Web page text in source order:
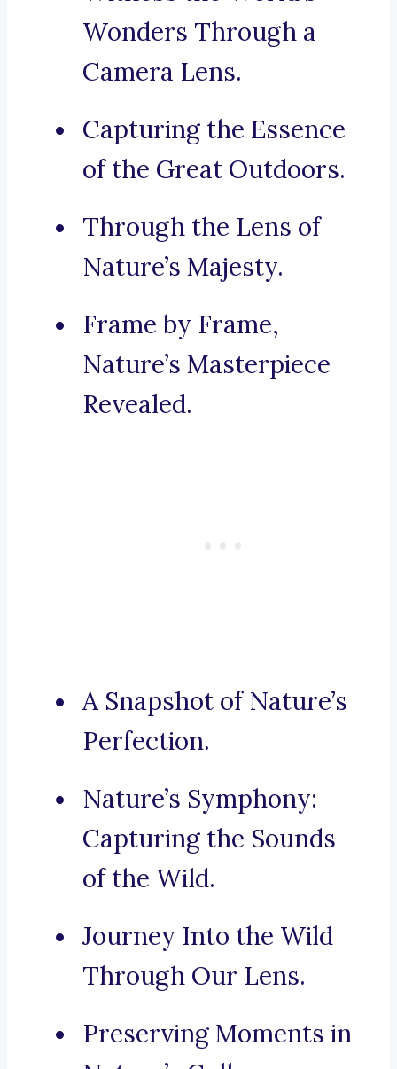
Wonders Through a
Camera Lens.
Capturing the Essence
of the Great Outdoors.
Through the Lens of
Nature’s Majesty.
Frame by Frame,
Nature’s Masterpiece
Revealed.
A Snapshot of Nature’s
Perfection.
Nature’s Symphony:
Capturing the Sounds
of the Wild.
Journey Into the Wild
Through Our Lens.
Preserving Moments in